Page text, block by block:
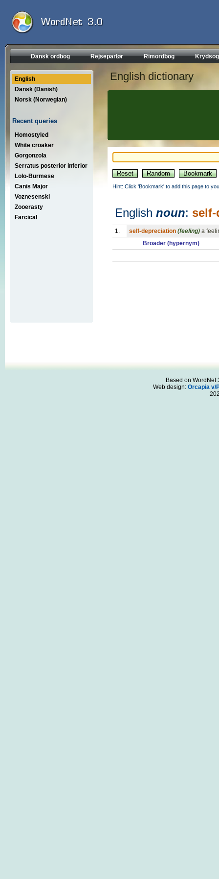
Dansk ordbog Rejseparlør Rimordbog
English
Dansk (Danish)
Norsk (Norwegian)
Recent queries
Homostyled
White croaker
Gorgonzola
Serratus posterior inferior
Lolo-Burmese
Canis Major
Voznesenski
Zooerasty
Farcical
English dictionary
Hint: Click 'Bookmark' to add this page to
English noun:
1. self-depreciation (feeling) a
Broader (hypernym)
Based on WordNet
Web design: Orcapia v/